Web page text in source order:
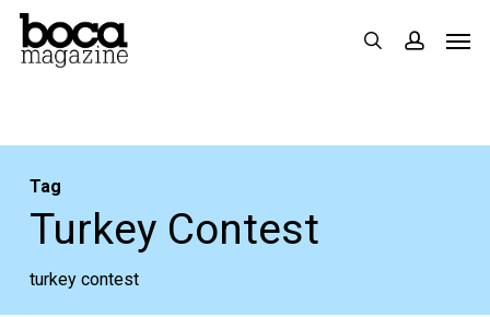
Skip
search
Tag
Turkey Contest
turkey contest